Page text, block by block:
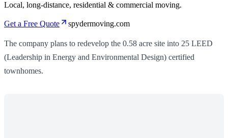
Local, long-distance, residential & commercial moving.
Get a Free Quote spydermoving.com
The company plans to redevelop the 0.58 acre site into 25 LEED
(Leadership in Energy and Environmental Design) certified
townhomes.